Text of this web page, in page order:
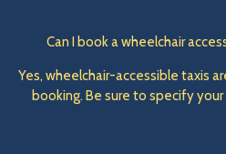
Can I book a wheelchair
Yes, wheelchair-accessible taxis
booking. Be sure to specify